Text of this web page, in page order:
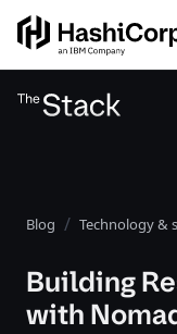
Blog Technology &
Building
with